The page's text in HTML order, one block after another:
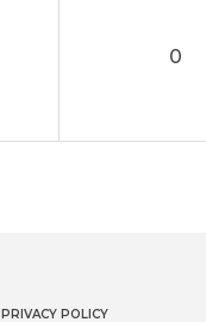
0
PRIVACY POLICY